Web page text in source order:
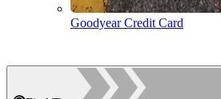
Goodyear Credit Card